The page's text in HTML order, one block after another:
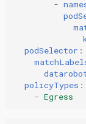
-
podSelector :
policyTypes :
- Egress